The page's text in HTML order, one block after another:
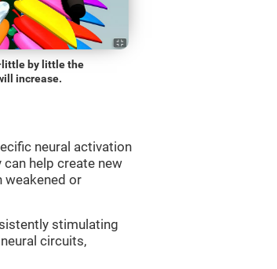
by little the
increase.
neural activation
help create new
weakened or
stimulating
circuits,